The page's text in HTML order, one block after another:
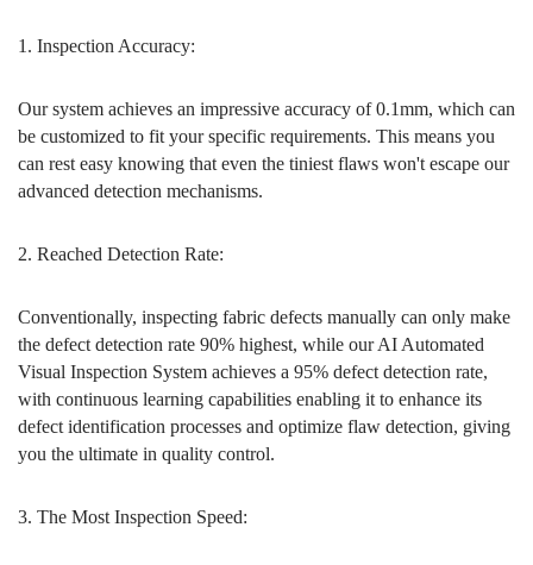
1. Inspection Accuracy:
Our system achieves an impressive accuracy of 0.1mm, which can
be customized to fit your specific requirements. This means you
can rest easy knowing that even the tiniest flaws won't escape our
advanced detection mechanisms.
2. Reached Detection Rate:
Conventionally, inspecting fabric defects manually can only make
the defect detection rate 90% highest, while our AI Automated
Visual Inspection System achieves a 95% defect detection rate,
with continuous learning capabilities enabling it to enhance its
defect identification processes and optimize flaw detection, giving
you the ultimate in quality control.
3. The Most Inspection Speed: